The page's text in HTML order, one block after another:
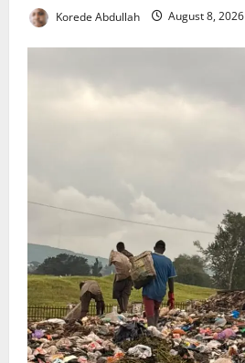
Korede Abdullah August 8, 2026